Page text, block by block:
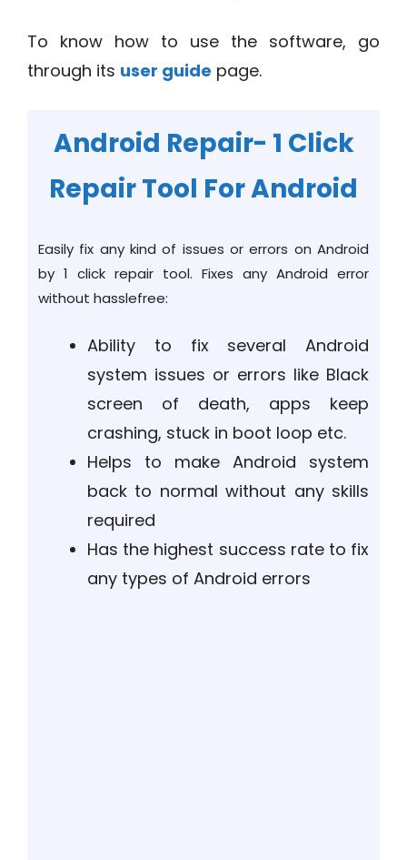
To know how to use the software, go
through its user guide page.
Android Repair- 1 Click
Repair Tool For Android
Easily fix any kind of issues or errors on Android
by 1 click repair tool. Fixes any Android error
without hasslefree:
Ability to fix several Android
system issues or errors like Black
screen of death, apps keep
crashing, stuck in boot loop etc.
Helps to make Android system
back to normal without any skills
required
Has the highest success rate to fix
any types of Android errors